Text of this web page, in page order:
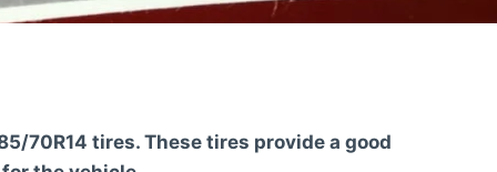
70R14 tires. These tires provide a good